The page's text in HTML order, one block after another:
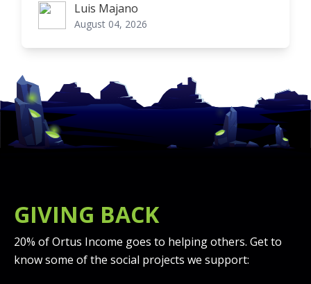
Luis MajanoLuis Majano
August 04, 2026
GIVING BACK
20% of Ortus Income goes to helping others. Get to
know some of the social projects we support: